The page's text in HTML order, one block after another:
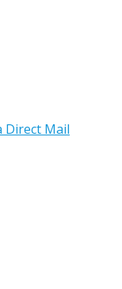
Direct Mail